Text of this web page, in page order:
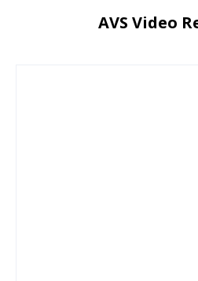
AVS Video